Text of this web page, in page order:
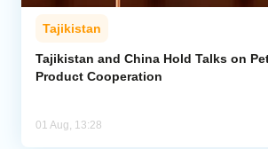
Tajikistan
Tajikistan and China Hold Talks on
Product Cooperation
01 Aug, 13:28